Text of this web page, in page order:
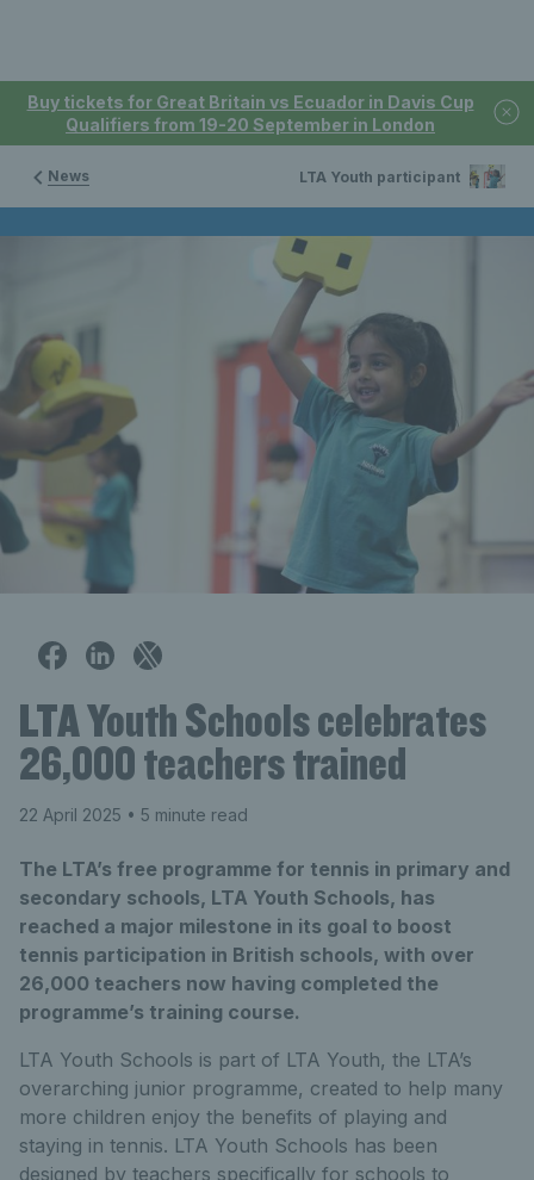
Buy tickets for Great Britain vs Ecuador in Davis Cup
Qualifiers from 19-20 September in London
News LTA Youth participant
LTA Youth Schools celebrates
26,000 teachers trained
22 April 2025 • 5 minute read
The LTA’s free programme for tennis in primary and
secondary schools, LTA Youth Schools, has
reached a major milestone in its goal to boost
tennis participation in British schools, with over
26,000 teachers now having completed the
programme’s training course.
LTA Youth Schools is part of LTA Youth, the LTA’s
overarching junior programme, created to help many
more children enjoy the benefits of playing and
staying in tennis. LTA Youth Schools has been
designed by teachers specifically for schools to